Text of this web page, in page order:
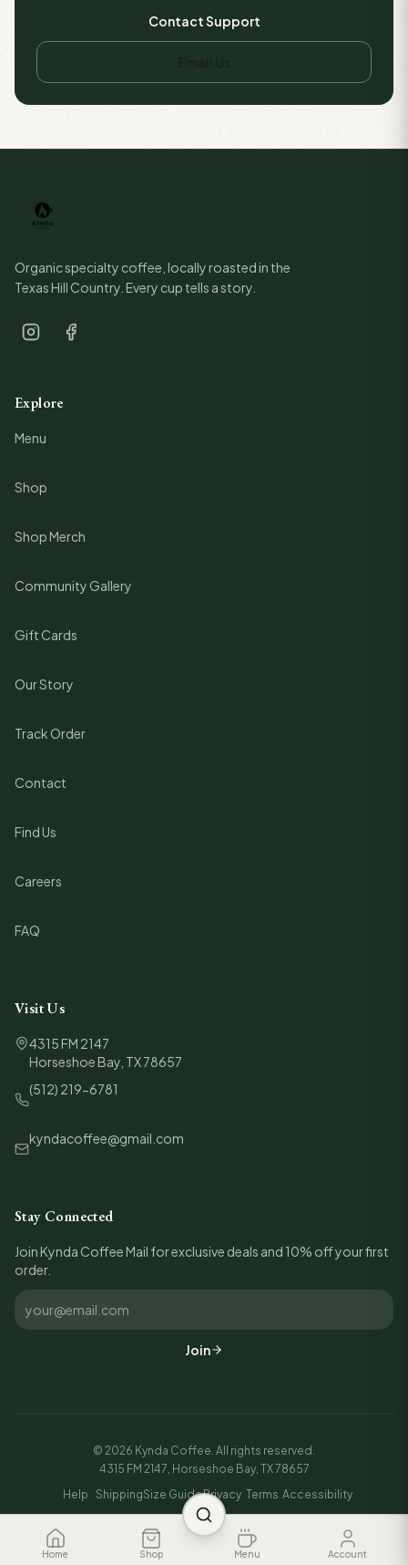
Contact Support
Organic specialty coffee, locally roasted in the
Texas Hill Country. Every cup tells a story.
Explore
Menu
Shop
Shop Merch
Community Gallery
Gift Cards
Our Story
Track Order
Contact
Find Us
Careers
FAQ
Visit Us
4315 FM 2147
Horseshoe Bay, TX 78657
(512) 219-6781
kyndacoffee@gmail.com
Stay Connected
Join Kynda Coffee Mail for exclusive deals and 10% off your first
order.
Join
© 2026 Kynda Coffee. All rights reserved.
4315 FM 2147, Horseshoe Bay, TX 78657
Help
ShippingSize GuidePrivacy Terms Accessibility
Home Shop Menu Account